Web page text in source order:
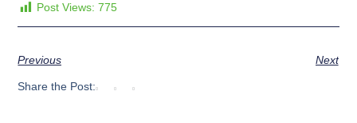
Post Views: 775
Previous Next
Share the Post: